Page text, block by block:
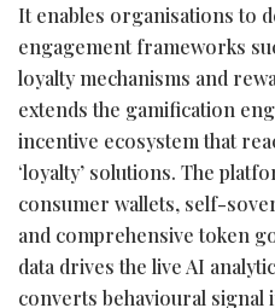
It enables organisations to
engagement frameworks
loyalty mechanisms and
extends the gamification
incentive ecosystem that
‘loyalty’ solutions. The
consumer wallets, self-
and comprehensive token
data drives the live AI
converts behavioural signal